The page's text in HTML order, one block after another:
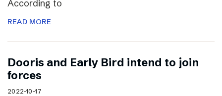
According to
READ MORE
Dooris and Early Bird intend to join
forces
2022-10-17